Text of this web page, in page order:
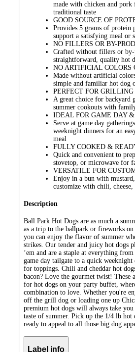
made with chicken and pork
traditional taste
GOOD SOURCE OF
Provides 5 grams of protein
support a satisfying meal or
NO FILLERS OR BY-
Crafted without fillers or
straightforward, quality hot
NO ARTIFICIAL COLORS
Made without artificial
simple and familiar hot dog
PERFECT FOR GRILLING
A great choice for backyard
summer cookouts with
IDEAL FOR GAME DAY
Serve at game day
weeknight dinners for an
meal
FULLY COOKED &
Quick and convenient to
stovetop, or microwave for
VERSATILE FOR
Enjoy in a bun with
customize with chili,
Description
Ball Park Hot Dogs are as much a
as a trip to the ballpark or fireworks
you can enjoy the flavor of summer
strikes. Our tender and juicy hot dogs
‘em and are a staple at everything
game day tailgate to a quick
for toppings. Chili and cheddar hot
bacon? Love the gourmet twist! These
for hot dogs on your party buffet,
combination to love. Whether you're
off the grill dog or loading one up
premium hot dogs will always take
taste of summer. Pick up the 1/4 lb hot
ready to appeal to all those big dog
Label info